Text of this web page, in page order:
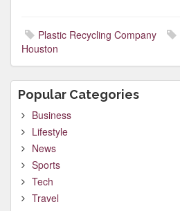
Plastic Recycling Company
Houston
Popular Categories
Business
Lifestyle
News
Sports
Tech
Travel